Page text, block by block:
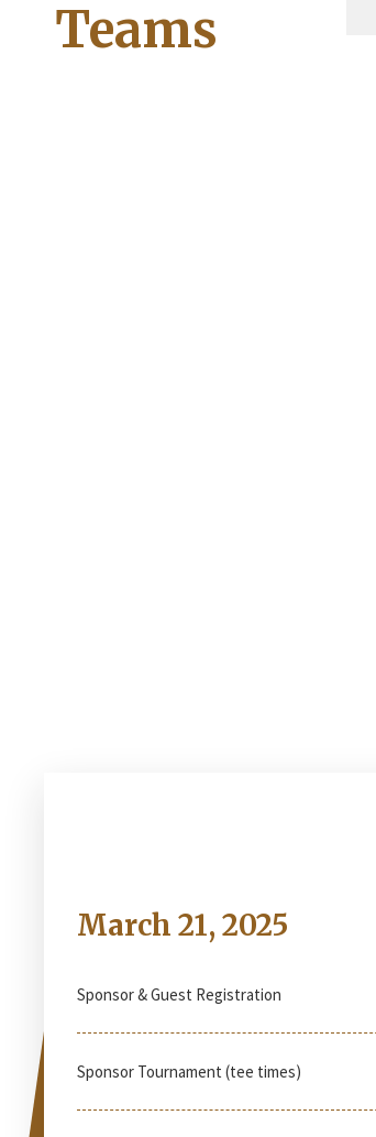
Teams
March 21, 2025
Sponsor & Guest Registration
Sponsor Tournament (tee times)